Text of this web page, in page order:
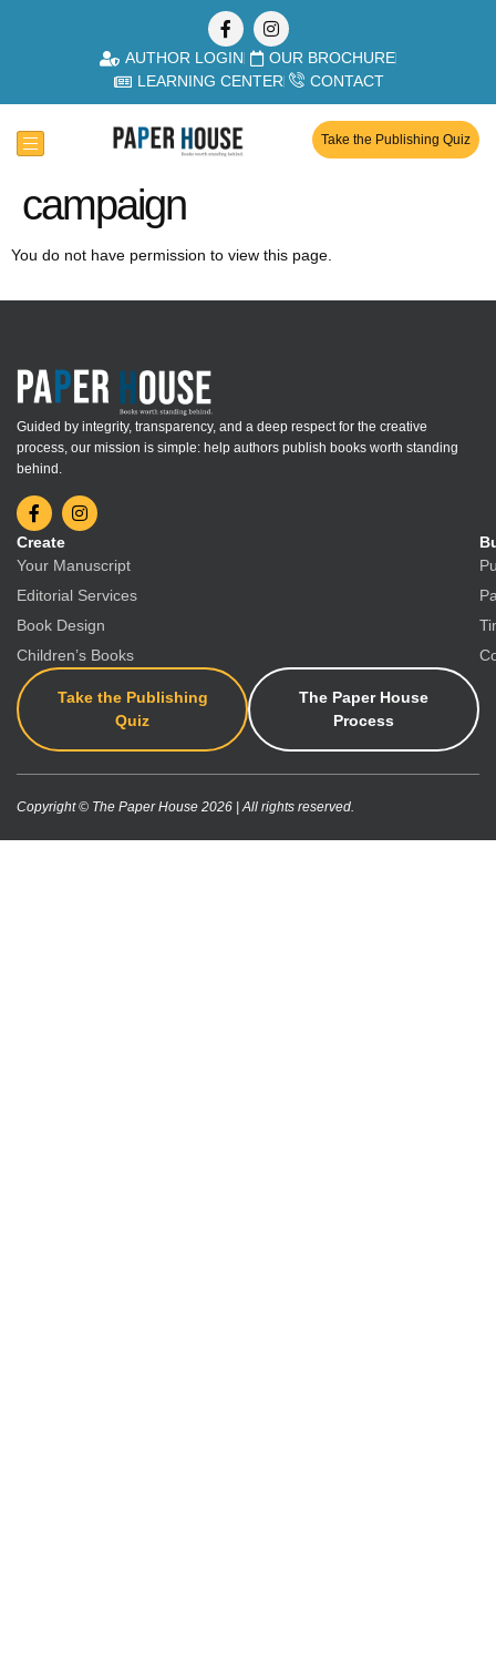
AUTHOR LOGIN
OUR BROCHURE
LEARNING CENTER
CONTACT
Take the Publishing Quiz
campaign
You do not have permission to view this page.
Guided by integrity, transparency, and a deep respect for the creative
process, our mission is simple: help authors publish books worth standing
behind.
Create
Your Manuscript
Editorial Services
Book Design
Children’s Books
Take the Publishing
Quiz
The Paper House
Process
Copyright © The Paper House 2026 | All rights reserved.